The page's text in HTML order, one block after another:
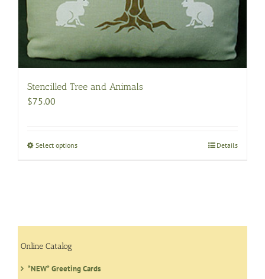
Stencilled Tree and Animals
$75.00
Select optionsThis
chosen
Details
Online Catalog
*NEW* Greeting Cards